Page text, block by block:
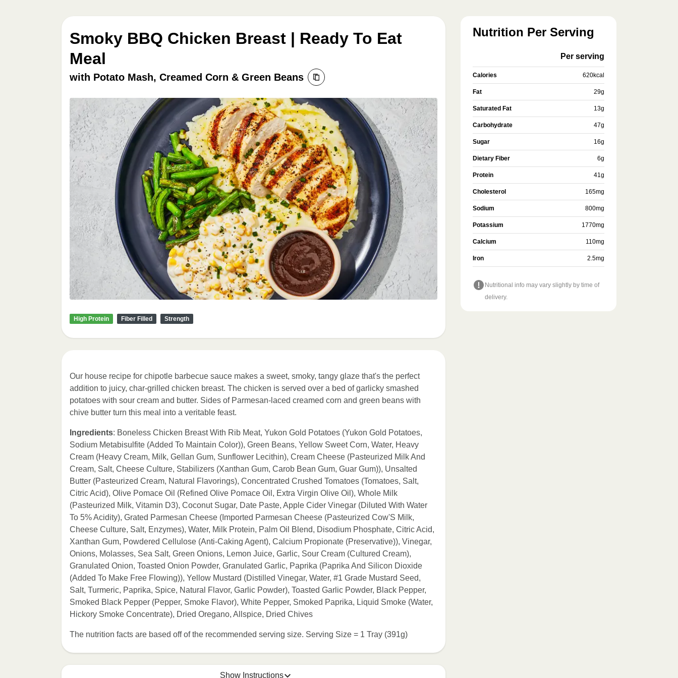
Smoky BBQ Chicken Breast | Ready To Eat
Meal
with Potato Mash, Creamed Corn & Green Beans
High Protein Fiber Filled Strength
Our house recipe for chipotle barbecue sauce makes a sweet, smoky, tangy glaze that's the perfect
addition to juicy, char-grilled chicken breast. The chicken is served over a bed of garlicky smashed
potatoes with sour cream and butter. Sides of Parmesan-laced creamed corn and green beans with
chive butter turn this meal into a veritable feast.
Ingredients: Boneless Chicken Breast With Rib Meat, Yukon Gold Potatoes (Yukon Gold Potatoes,
Sodium Metabisulfite (Added To Maintain Color)), Green Beans, Yellow Sweet Corn, Water, Heavy
Cream (Heavy Cream, Milk, Gellan Gum, Sunflower Lecithin), Cream Cheese (Pasteurized Milk And
Cream, Salt, Cheese Culture, Stabilizers (Xanthan Gum, Carob Bean Gum, Guar Gum)), Unsalted
Butter (Pasteurized Cream, Natural Flavorings), Concentrated Crushed Tomatoes (Tomatoes, Salt,
Citric Acid), Olive Pomace Oil (Refined Olive Pomace Oil, Extra Virgin Olive Oil), Whole Milk
(Pasteurized Milk, Vitamin D3), Coconut Sugar, Date Paste, Apple Cider Vinegar (Diluted With Water
To 5% Acidity), Grated Parmesan Cheese (Imported Parmesan Cheese (Pasteurized Cow'S Milk,
Cheese Culture, Salt, Enzymes), Water, Milk Protein, Palm Oil Blend, Disodium Phosphate, Citric Acid,
Xanthan Gum, Powdered Cellulose (Anti-Caking Agent), Calcium Propionate (Preservative)), Vinegar,
Onions, Molasses, Sea Salt, Green Onions, Lemon Juice, Garlic, Sour Cream (Cultured Cream),
Granulated Onion, Toasted Onion Powder, Granulated Garlic, Paprika (Paprika And Silicon Dioxide
(Added To Make Free Flowing)), Yellow Mustard (Distilled Vinegar, Water, #1 Grade Mustard Seed,
Salt, Turmeric, Paprika, Spice, Natural Flavor, Garlic Powder), Toasted Garlic Powder, Black Pepper,
Smoked Black Pepper (Pepper, Smoke Flavor), White Pepper, Smoked Paprika, Liquid Smoke (Water,
Hickory Smoke Concentrate), Dried Oregano, Allspice, Dried Chives
The nutrition facts are based off of the recommended serving size. Serving Size = 1 Tray (391g)
Show Instructions
Nutrition Per Serving
Per serving
Calories 620kcal
Fat 29g
Saturated Fat 13g
Carbohydrate 47g
Sugar 16g
Dietary Fiber 6g
Protein 41g
Cholesterol 165mg
Sodium 800mg
Potassium 1770mg
Calcium 110mg
Iron 2.5mg
Nutritional info may vary slightly by time of
delivery.